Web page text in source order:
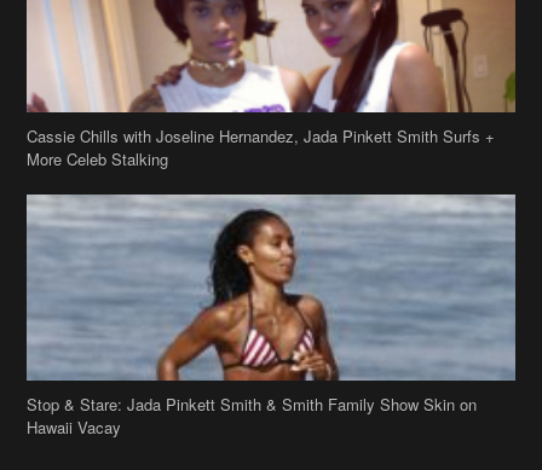
Cassie Chills with Joseline Hernandez, Jada Pinkett Smith Surfs +
More Celeb Stalking
Stop & Stare: Jada Pinkett Smith & Smith Family Show Skin on
Hawaii Vacay